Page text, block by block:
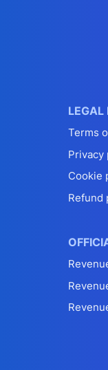
LEGAL
Terms
Privacy
Cookie
Refund